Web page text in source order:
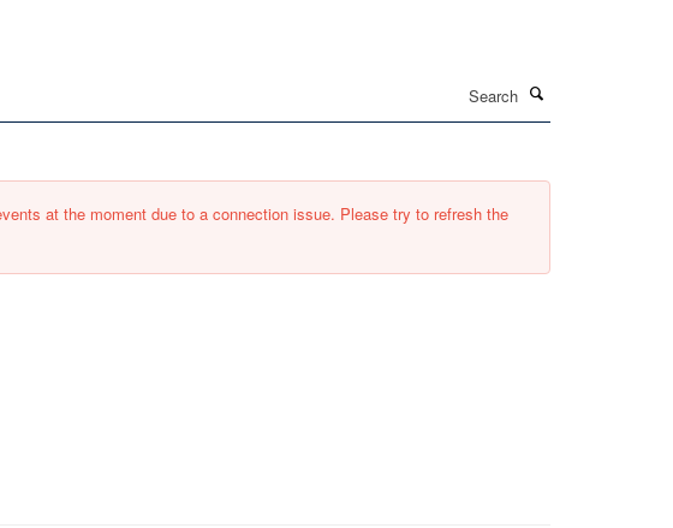
at the moment due to a connection issue. Please try to refresh the